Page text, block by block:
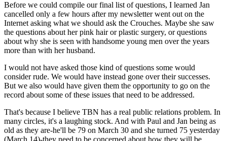
Before we could compile our final list of questions, I learned Jan
cancelled only a few hours after my newsletter went out on the
Internet asking what we should ask the Crouches. Maybe she saw
the questions about her pink hair or plastic surgery, or questions
about why she is seen with handsome young men over the years
more than with her husband.
I would not have asked those kind of questions some would
consider rude. We would have instead gone over their successes.
But we also would have given them the opportunity to go on the
record about some of these issues that need to be addressed.
That's because I believe TBN has a real public relations problem. In
many circles, it's a laughing stock. And with Paul and Jan being as
old as they are-he'll be 79 on March 30 and she turned 75 yesterday